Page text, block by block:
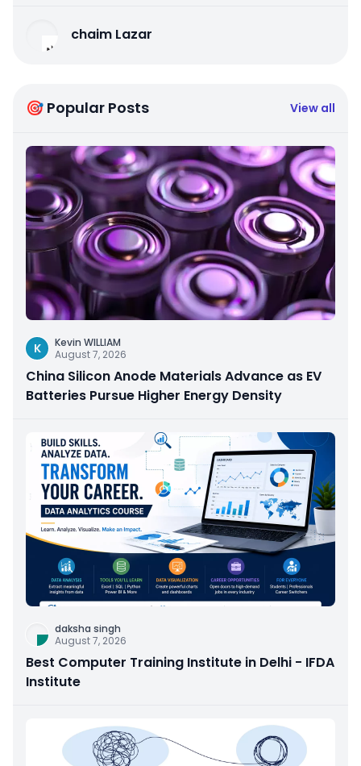
chaim Lazar
🎯 Popular Posts View all
K
Kevin WILLIAM
August 7, 2026
China Silicon Anode Materials Advance as EV
Batteries Pursue Higher Energy Density
daksha singh
August 7, 2026
Best Computer Training Institute in Delhi - IFDA
Institute